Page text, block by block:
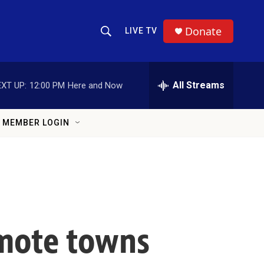
Show Search
LIVE TV Donate
UP: 12:00 PM Here and Now All Streams
MEMBER LOGIN
towns